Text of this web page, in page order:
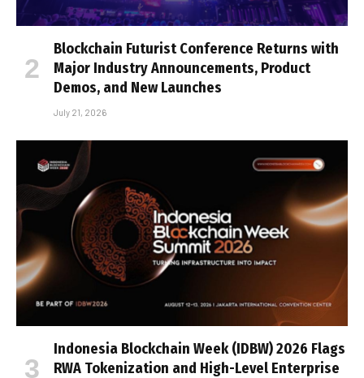
Blockchain Futurist Conference Returns with
Major Industry Announcements, Product
Demos, and New Launches
July 21, 2026
Indonesia Blockchain Week (IDBW) 2026 Flags
RWA Tokenization and High-Level Enterprise